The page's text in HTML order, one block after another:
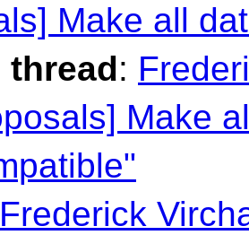
Make all
thread:
Make
Frederick